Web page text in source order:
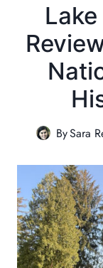
BySara